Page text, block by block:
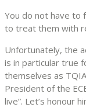
You do not have to
to treat them with
Unfortunately, the
is in particular true
themselves as
President of the
live”. Let’s honour